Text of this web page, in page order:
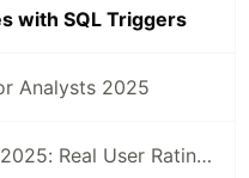
with SQL Triggers
Analysts 2025
Top Database Clients 2025: Real User Ratings Compared